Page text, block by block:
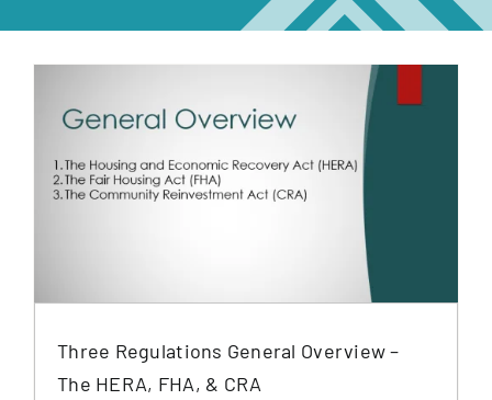
FAQS
CONTACT
Three Regulations General Overview –
The HERA, FHA, & CRA